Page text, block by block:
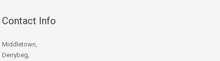
Contact Info
Middletown,
Derrybeg,